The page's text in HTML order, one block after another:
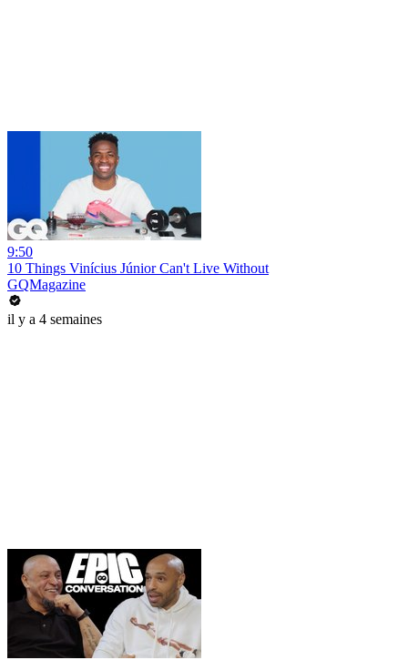
9:50
10 Things Vinícius Júnior Can't Live Without
GQMagazine
il y a 4 semaines